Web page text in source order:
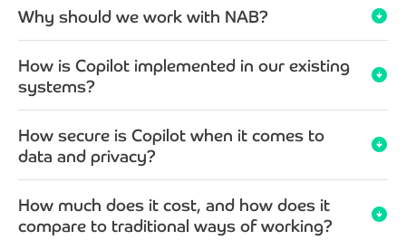
Why should we work with NAB? arrow_circle_down
How is Copilot implemented in our existing
systems? arrow_circle_down
How secure is Copilot when it comes to
data and privacy? arrow_circle_down
How much does it cost, and how does it
compare to traditional ways of working? arrow_circle_down